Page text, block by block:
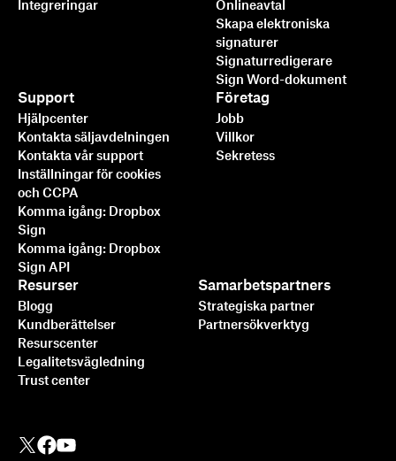
Integreringar
Onlineavtal
Skapa elektroniska
signaturer
Signaturredigerare
Sign Word-dokument
Support
Hjälpcenter
Kontakta säljavdelningen
Kontakta vår support
Inställningar för cookies
och CCPA
Komma igång: Dropbox
Sign
Komma igång: Dropbox
Sign API
Resurser
Blogg
Kundberättelser
Resurscenter
Legalitetsvägledning
Trust center
Samarbetspartners
Strategiska partner
Partnersökverktyg
Företag
Jobb
Villkor
Sekretess